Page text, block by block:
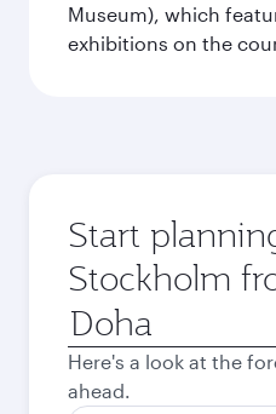
Museum), which
exhibitions on the
Start
Stockholm
Origin
city
Here's a look at the
ahead.